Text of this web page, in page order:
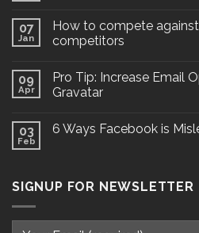
07
Jan
How to compete
competitors
09
Apr
Pro Tip: Increase Email
Gravatar
03
Feb
6 Ways Facebook is
SIGNUP FOR NEWSLETTER